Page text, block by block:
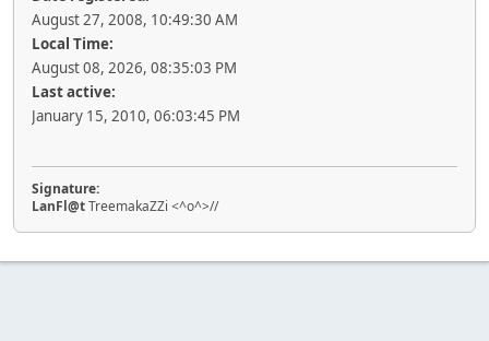
August 27, 2008, 10:49:30 AM
Local Time:
August 08, 2026, 08:35:03 PM
Last active:
January 15, 2010, 06:03:45 PM
Signature:
LanFl@tTreemakaZZi <^o^>//